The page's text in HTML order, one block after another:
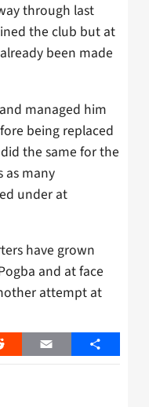
through last
the club but at
been made
managed him
being replaced
the same for the
as many
under at
have grown
and at face
attempt at
Email Share